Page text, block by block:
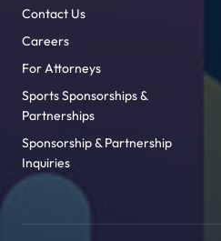
Contact Us
Careers
For Attorneys
Sports Sponsorships &
Partnerships
Sponsorship & Partnership
Inquiries